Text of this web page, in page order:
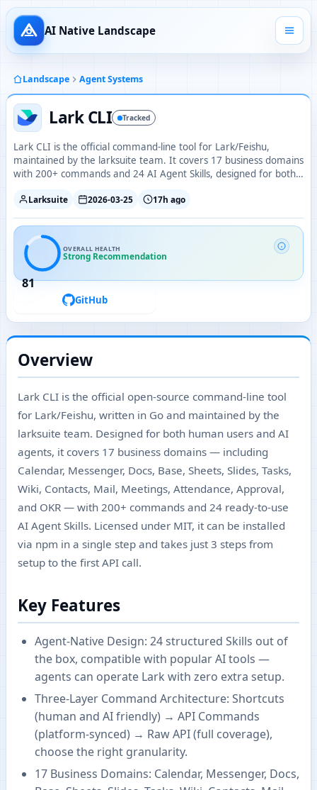
AI Native Landscape
Landscape Agent Systems
Lark CLI Tracked
Lark CLI is the official command-line tool for Lark/Feishu,
maintained by the larksuite team. It covers 17 business domains
with 200+ commands and 24 AI Agent Skills, designed for both
Larksuite 2026-03-25 17h ago
81
OVERALL HEALTH
Strong Recommendation
GitHub
Overview
Lark CLI is the official open-source command-line tool
for Lark/Feishu, written in Go and maintained by the
larksuite team. Designed for both human users and AI
agents, it covers 17 business domains — including
Calendar, Messenger, Docs, Base, Sheets, Slides, Tasks,
Wiki, Contacts, Mail, Meetings, Attendance, Approval,
and OKR — with 200+ commands and 24 ready-to-use
AI Agent Skills. Licensed under MIT, it can be installed
via npm in a single step and takes just 3 steps from
setup to the first API call.
Key Features
Agent-Native Design: 24 structured Skills out of
the box, compatible with popular AI tools —
agents can operate Lark with zero extra setup.
Three-Layer Command Architecture: Shortcuts
(human and AI friendly) → API Commands
(platform-synced) → Raw API (full coverage),
choose the right granularity.
17 Business Domains: Calendar, Messenger, Docs,